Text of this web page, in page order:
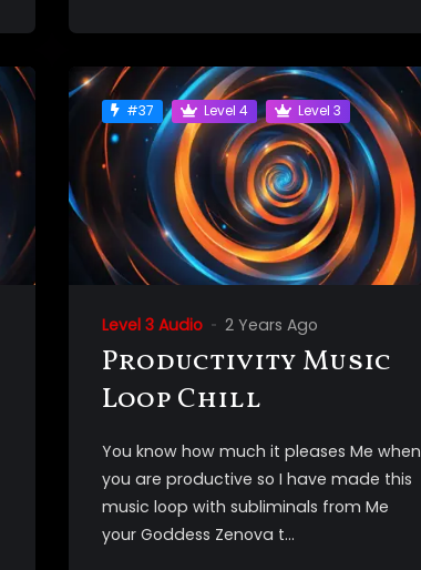
#37 Level 4 Level 3
Level 3 Audio 2 Years Ago
Productivity Music
Loop Chill
You know how much it pleases Me when
you are productive so I have made this
music loop with subliminals from Me
your Goddess Zenova t...